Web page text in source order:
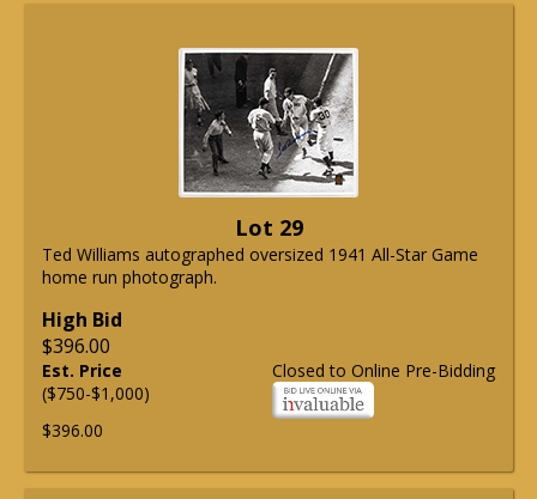
Lot 29
Ted Williams autographed oversized 1941 All-Star Game
home run photograph.
High Bid
$396.00
Closed to Online Pre-Bidding
Est. Price
($750-$1,000)
$396.00